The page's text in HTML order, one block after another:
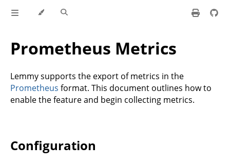
Prometheus Metrics
Lemmy supports the export of metrics in the
Prometheus format. This document outlines how to
enable the feature and begin collecting metrics.
Configuration